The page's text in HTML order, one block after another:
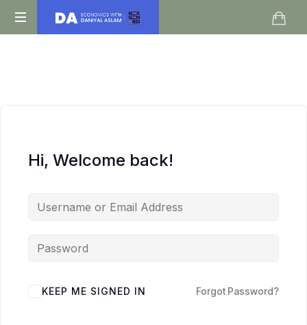
Daniyal
Hi, Welcome back!
KEEP ME SIGNED IN Forgot Password?